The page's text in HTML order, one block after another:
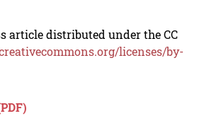
article distributed under the CC
licenses/by-